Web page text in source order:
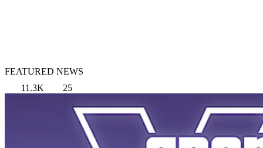
FEATURED NEWS
11.3K
25